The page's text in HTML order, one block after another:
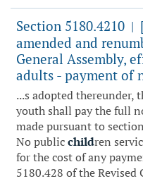
Section 5180.4210 |
amended and
General Assembly,
adults - payment of
...s adopted thereunder,
youth shall pay the full
made pursuant to
No publicchildren
for the cost of any
5180.428 of the Revised